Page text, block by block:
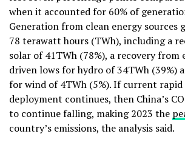
when it accounted for 60% of
Generation from clean energy sources
78 terawatt hours (TWh), including a
solar of 41TWh (78%), a recovery
driven lows for hydro of 34TWh (39%)
for wind of 4TWh (5%). If current rapid
deployment continues, then China’s
to continue falling, making 2023 the
country’s emissions, the analysis said.